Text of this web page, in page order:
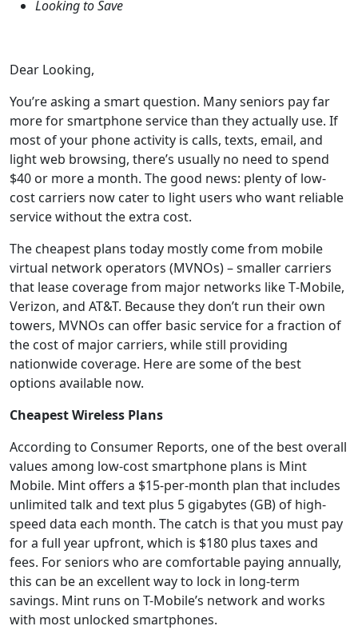
Looking to Save
Dear Looking,
You’re asking a smart question. Many seniors pay far
more for smartphone service than they actually use. If
most of your phone activity is calls, texts, email, and
light web browsing, there’s usually no need to spend
$40 or more a month. The good news: plenty of low-
cost carriers now cater to light users who want reliable
service without the extra cost.
The cheapest plans today mostly come from mobile
virtual network operators (MVNOs) – smaller carriers
that lease coverage from major networks like T‑Mobile,
Verizon, and AT&T. Because they don’t run their own
towers, MVNOs can offer basic service for a fraction of
the cost of major carriers, while still providing
nationwide coverage. Here are some of the best
options available now.
Cheapest Wireless Plans
According to Consumer Reports, one of the best overall
values among low-cost smartphone plans is Mint
Mobile. Mint offers a $15-per-month plan that includes
unlimited talk and text plus 5 gigabytes (GB) of high-
speed data each month. The catch is that you must pay
for a full year upfront, which is $180 plus taxes and
fees. For seniors who are comfortable paying annually,
this can be an excellent way to lock in long-term
savings. Mint runs on T-Mobile’s network and works
with most unlocked smartphones.